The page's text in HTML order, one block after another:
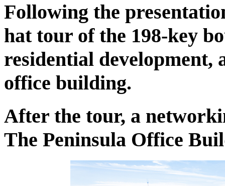
Following the
hat tour of the 198-key
residential development,
office building.
After the tour, a
The Peninsula Office